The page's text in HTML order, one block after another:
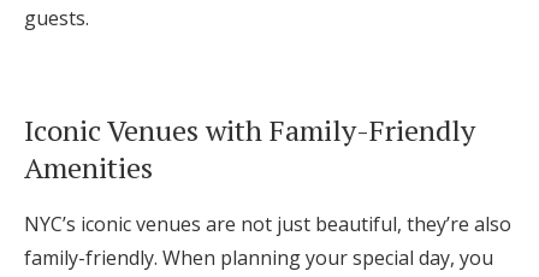
guests.
Iconic Venues with Family-Friendly
Amenities
NYC’s iconic venues are not just beautiful, they’re also
family-friendly. When planning your special day, you